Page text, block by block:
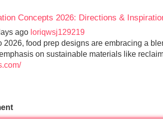
Concepts 2026: Directions &
ago loriqwsj129219
2026, food prep designs are embracing a
on sustainable materials like